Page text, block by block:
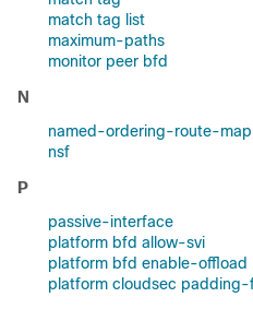
match tag list
maximum-paths
monitor peer bfd
N
named-ordering-route-map
nsf
P
passive-interface
platform bfd allow-svi
platform bfd enable-offload
platform cloudsec padding-